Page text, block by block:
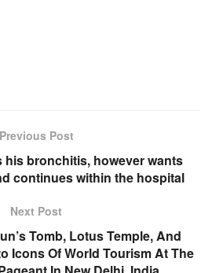
Previous Post
his bronchitis, however wants
continues within the hospital
Next Post
Tomb, Lotus Temple, And
Icons Of World Tourism At The